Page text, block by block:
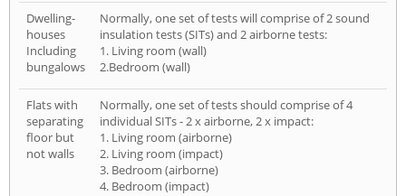
Dwelling-
houses
Including
bungalows
Normally, one set of tests will comprise of 2 sound
insulation tests (SITs) and 2 airborne tests:
1. Living room (wall)
2.Bedroom (wall)
Flats with
separating
floor but
not walls
Normally, one set of tests should comprise of 4
individual SITs - 2 x airborne, 2 x impact:
1. Living room (airborne)
2. Living room (impact)
3. Bedroom (airborne)
4. Bedroom (impact)